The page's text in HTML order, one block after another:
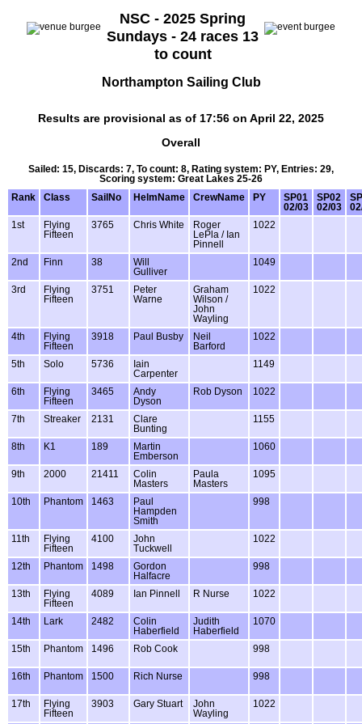
NSC - 2025 Spring
Sundays - 24 races 13
to count
Northampton Sailing Club
Results are provisional as of 17:56 on April 22, 2025
Overall
Sailed: 15, Discards: 7, To count: 8, Rating system: PY, Entries: 29,
Scoring system: Great Lakes 25-26
Rank
Class SailNo HelmName CrewName PY
SP01
02/03
SP02
02/03
1st
Flying
Fifteen
3765 Chris White
Roger
LePla / Ian
Pinnell
1022
2nd Finn 38
Will
Gulliver
1049
3rd
Flying
Fifteen
3751
Peter
Warne
Graham
Wilson /
John
Wayling
1022
4th
Flying
Fifteen
3918 Paul Busby
Neil
Barford
1022
5th Solo 5736
Iain
Carpenter
1149
6th
Flying
Fifteen
3465
Andy
Dyson
Rob Dyson 1022
7th Streaker 2131
Clare
Bunting
1155
8th K1 189
Martin
Emberson
1060
9th 2000 21411
Colin
Masters
Paula
Masters
1095
10th Phantom 1463
Paul
Hampden
Smith
998
11th
Flying
Fifteen
4100
John
Tuckwell
1022
12th Phantom 1498
Gordon
Halfacre
998
13th
Flying
Fifteen
4089 Ian Pinnell R Nurse 1022
14th Lark 2482
Colin
Haberfield
Judith
Haberfield
1070
15th Phantom 1496 Rob Cook 998
16th Phantom 1500 Rich Nurse 998
17th
Flying
Fifteen
3903 Gary Stuart
John
Wayling
1022